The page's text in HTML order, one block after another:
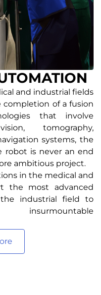
and industrial fields
completion of a fusion
that involve
tomography,
systems, the
robot is never an end
ambitious project.
in the medical and
the most advanced
industrial field to
insurmountable